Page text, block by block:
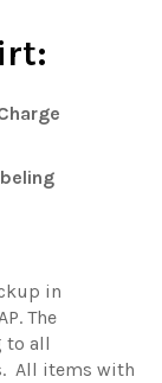
in
The
to all
All items with